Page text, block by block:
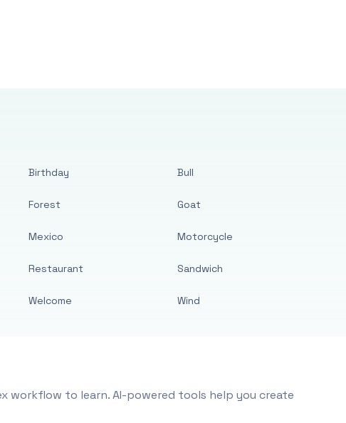
Birthday
Forest
Mexico
Restaurant
Welcome
Bull
Goat
Motorcycle
Sandwich
Wind
workflow to learn. AI-powered tools help you create